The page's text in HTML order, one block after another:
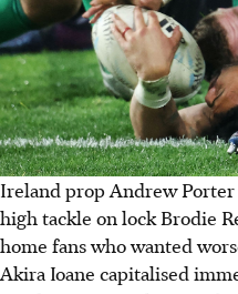
Ireland prop Andrew Porter
high tackle on lock Brodie
home fans who wanted
Akira Ioane capitalised